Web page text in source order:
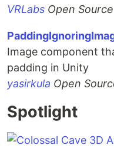
VRLabs Open Source
Image component
padding in Unity
yasirkula Open
Spotlight